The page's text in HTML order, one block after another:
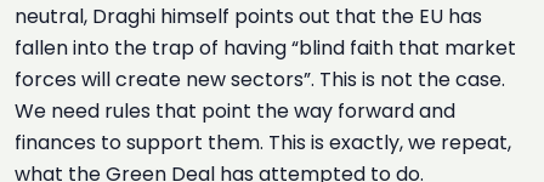
neutral, Draghi himself points out that the EU has
fallen into the trap of having “blind faith that market
forces will create new sectors”. This is not the case.
We need rules that point the way forward and
finances to support them. This is exactly, we repeat,
what the Green Deal has attempted to do.